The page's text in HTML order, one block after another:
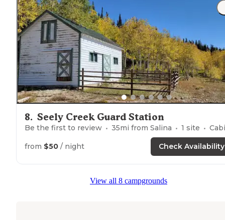
8. Seely Creek Guard Station
Be the first to review 35mi from Salina 1 site Cabins
from $50 / night Check Availability
View all 8 campgrounds